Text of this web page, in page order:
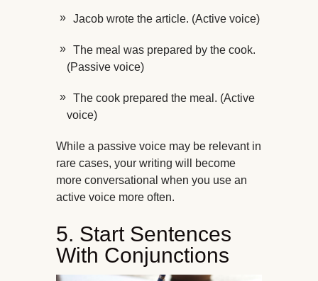
Jacob wrote the article. (Active voice)
The meal was prepared by the cook.
(Passive voice)
The cook prepared the meal. (Active
voice)
While a passive voice may be relevant in
rare cases, your writing will become
more conversational when you use an
active voice more often.
5. Start Sentences
With Conjunctions